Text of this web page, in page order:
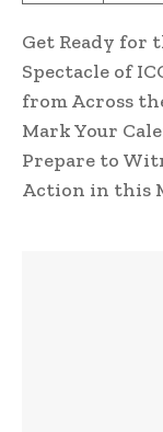
Get Ready for
Spectacle of
from Across
Mark Your
Prepare to
Action in this